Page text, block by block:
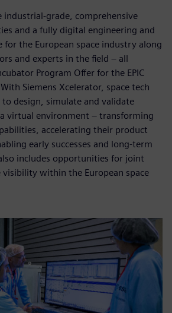
industrial-grade, comprehensive
and a fully digital engineering and
for the European space industry along
and experts in the field – all
Program Offer for the EPIC
Siemens Xcelerator, space tech
design, simulate and validate
virtual environment – transforming
accelerating their product
early successes and long-term
includes opportunities for joint
visibility within the European space